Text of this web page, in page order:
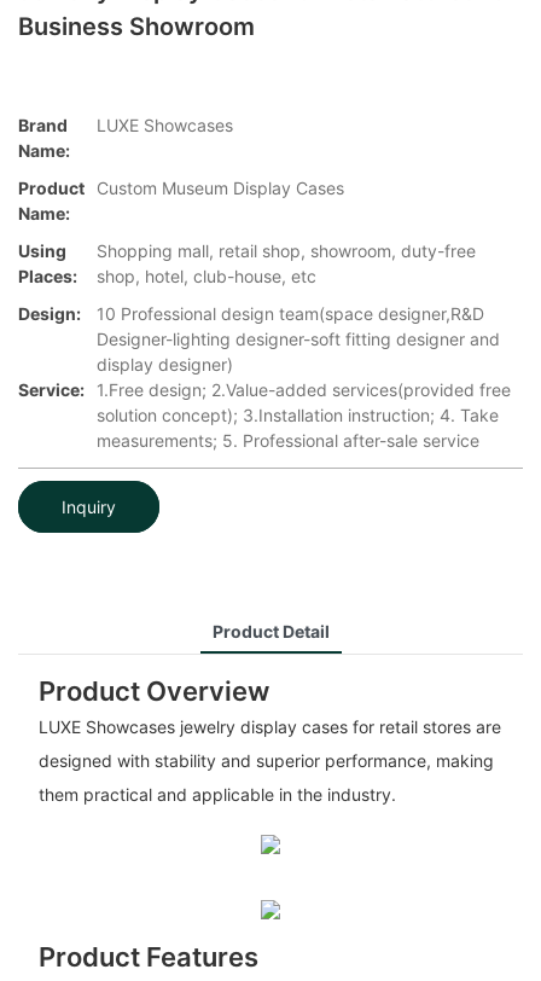
Business Showroom
Brand
Name:
LUXE Showcases
Product
Name:
Custom Museum Display Cases
Using
Places:
Shopping mall, retail shop, showroom, duty-free
shop, hotel, club-house, etc
Design:
10 Professional design team(space designer,R&D
Designer-lighting designer-soft fitting designer and
display designer)
Service:
1.Free design; 2.Value-added services(provided free
solution concept); 3.Installation instruction; 4. Take
measurements; 5. Professional after-sale service
Inquiry
Product Detail
Product Overview
LUXE Showcases jewelry display cases for retail stores are
designed with stability and superior performance, making
them practical and applicable in the industry.
Product Features